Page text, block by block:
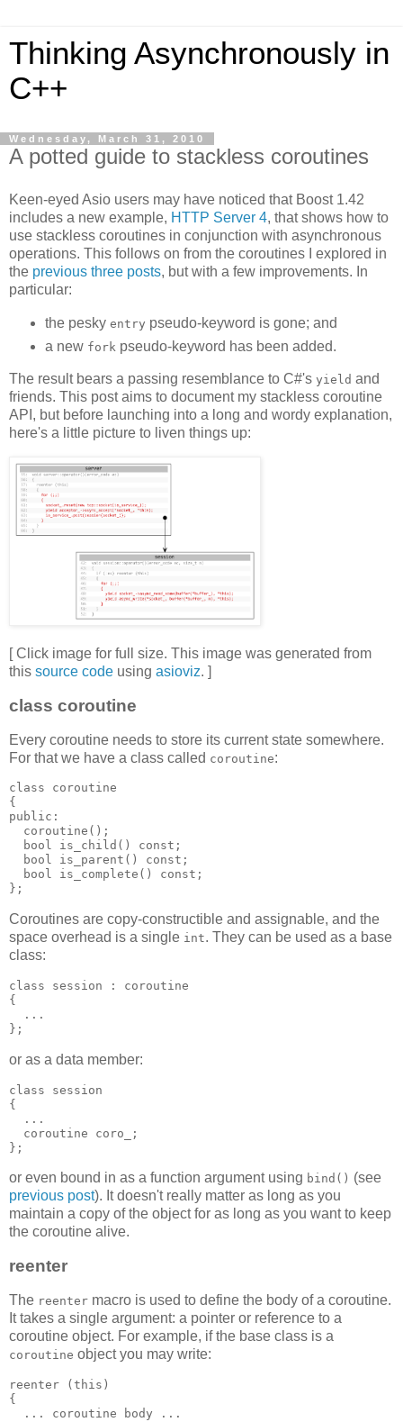
Thinking Asynchronously in
C++
Wednesday, March 31, 2010
A potted guide to stackless coroutines
Keen-eyed Asio users may have noticed that Boost 1.42
includes a new example, HTTP Server 4, that shows how to
use stackless coroutines in conjunction with asynchronous
operations. This follows on from the coroutines I explored in
the previous three posts, but with a few improvements. In
particular:
the pesky entry pseudo-keyword is gone; and
a new fork pseudo-keyword has been added.
The result bears a passing resemblance to C#'s yield and
friends. This post aims to document my stackless coroutine
API, but before launching into a long and wordy explanation,
here's a little picture to liven things up:
[ Click image for full size. This image was generated from
this source code using asioviz. ]
class coroutine
Every coroutine needs to store its current state somewhere.
For that we have a class called coroutine:
class coroutine
{
public:
  coroutine();
  bool is_child() const;
  bool is_parent() const;
  bool is_complete() const;
};
Coroutines are copy-constructible and assignable, and the
space overhead is a single int. They can be used as a base
class:
class session : coroutine
{
  ...
};
or as a data member:
class session
{
  ...
  coroutine coro_;
};
or even bound in as a function argument using bind() (see
previous post). It doesn't really matter as long as you
maintain a copy of the object for as long as you want to keep
the coroutine alive.
reenter
The reenter macro is used to define the body of a coroutine.
It takes a single argument: a pointer or reference to a
coroutine object. For example, if the base class is a
coroutine object you may write:
reenter (this)
{
  ... coroutine body ...